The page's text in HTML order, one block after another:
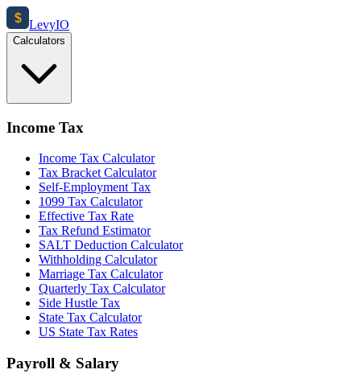
$ LevyIO
Calculators
Income Tax
Income Tax Calculator
Tax Bracket Calculator
Self-Employment Tax
1099 Tax Calculator
Effective Tax Rate
Tax Refund Estimator
SALT Deduction Calculator
Withholding Calculator
Marriage Tax Calculator
Quarterly Tax Calculator
Side Hustle Tax
State Tax Calculator
US State Tax Rates
Payroll & Salary